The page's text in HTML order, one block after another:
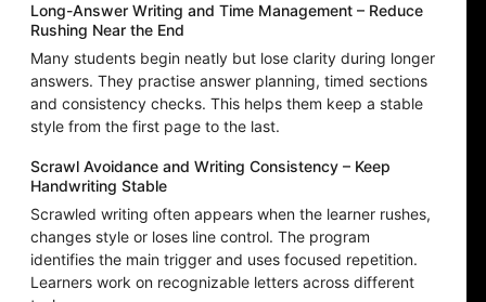
Long-Answer Writing and Time Management – Reduce
Rushing Near the End
Many students begin neatly but lose clarity during longer
answers. They practise answer planning, timed sections
and consistency checks. This helps them keep a stable
style from the first page to the last.
Scrawl Avoidance and Writing Consistency – Keep
Handwriting Stable
Scrawled writing often appears when the learner rushes,
changes style or loses line control. The program
identifies the main trigger and uses focused repetition.
Learners work on recognizable letters across different